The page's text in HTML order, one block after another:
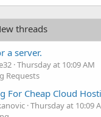
threads
a server.
Thursday at 10:09 AM
Requests
For Cheap Cloud
Thursday at 10:09